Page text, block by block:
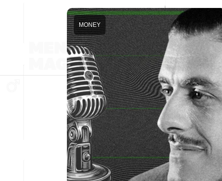
MONEY